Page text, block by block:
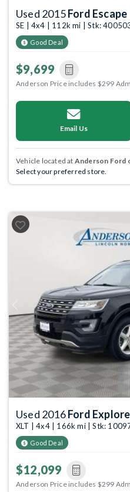
Used 2015Ford Escape
SE | 4x4 | 112k mi | Stk:
Good Deal
$9,699
Anderson Price includes $299
Email Us
Vehicle located at Anderson Ford
Select your preferred store.
Previous
Used 2016Ford
XLT | 4x4 | 166k mi | Stk:
Good Deal
$12,099
Anderson Price includes $299